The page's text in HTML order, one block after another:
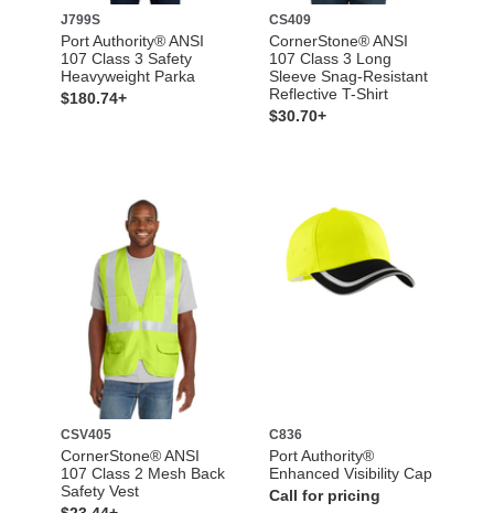
J799S
Port Authority® ANSI
107 Class 3 Safety
Heavyweight Parka
$180.74+
CS409
CornerStone® ANSI
107 Class 3 Long
Sleeve Snag-Resistant
Reflective T-Shirt
$30.70+
CSV405
CornerStone® ANSI
107 Class 2 Mesh Back
Safety Vest
C836
Port Authority®
Enhanced Visibility Cap
Call for pricing